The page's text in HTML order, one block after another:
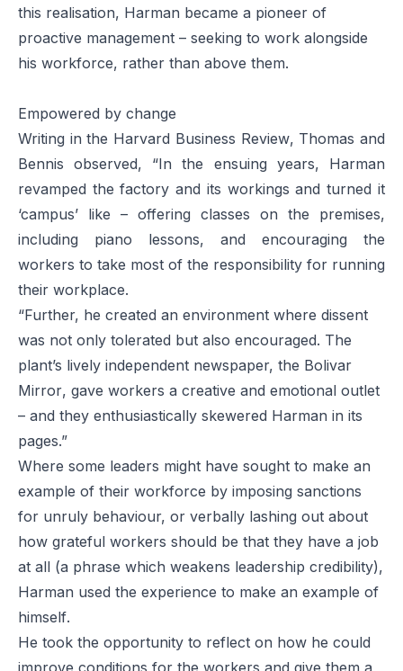
this realisation, Harman became a pioneer of
proactive management – seeking to work alongside
his workforce, rather than above them.
Empowered by change
Writing in the Harvard Business Review, Thomas and
Bennis observed, “In the ensuing years, Harman
revamped the factory and its workings and turned it
‘campus’ like – offering classes on the premises,
including piano lessons, and encouraging the
workers to take most of the responsibility for running
their workplace.
“Further, he created an environment where dissent
was not only tolerated but also encouraged. The
plant’s lively independent newspaper, the Bolivar
Mirror, gave workers a creative and emotional outlet
– and they enthusiastically skewered Harman in its
pages.”
Where some leaders might have sought to make an
example of their workforce by imposing sanctions
for unruly behaviour, or verbally lashing out about
how grateful workers should be that they have a job
at all (a phrase which weakens leadership credibility),
Harman used the experience to make an example of
himself.
He took the opportunity to reflect on how he could
improve conditions for the workers and give them a